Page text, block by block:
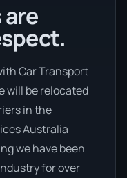
Car Transport
will be relocated
in the
Australia
we have been
for over